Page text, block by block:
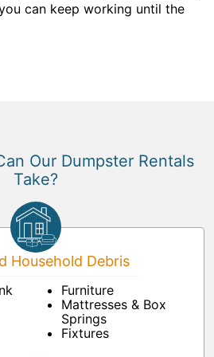
can keep working until the
Our Dumpster Rentals
Take?
Household Debris
Furniture
Mattresses & Box
Springs
Fixtures